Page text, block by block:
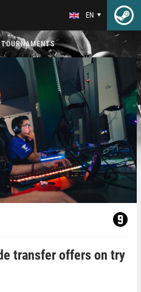
EN
TOURNAMENTS
transfer offers on try